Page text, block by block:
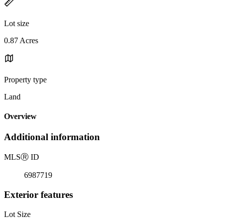
Lot size
0.87 Acres
Property type
Land
Overview
Additional information
MLSⓇ ID
6987719
Exterior features
Lot Size